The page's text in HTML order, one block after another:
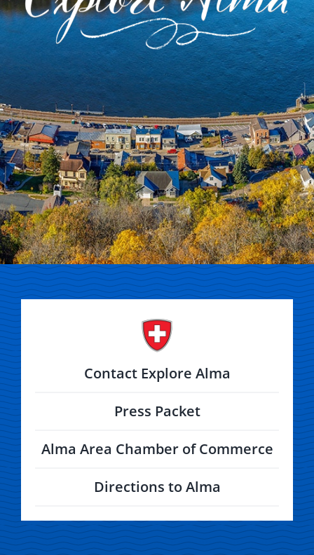
Contact Explore Alma
Press Packet
Alma Area Chamber of Commerce
Directions to Alma